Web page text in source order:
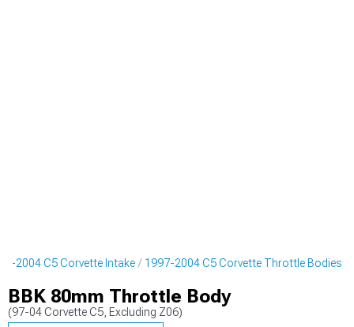
2004 C5 Corvette Intake 1997-2004 C5 Corvette Throttle Bodies
BBK 80mm Throttle Body
(97-04 Corvette C5, Excluding Z06)